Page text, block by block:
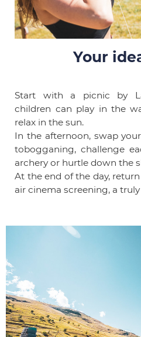
Your
Start with a picnic by
children can play in the
relax in the sun.
In the afternoon, swap
tobogganing, challenge
archery or hurtle down the
At the end of the day,
air cinema screening, a